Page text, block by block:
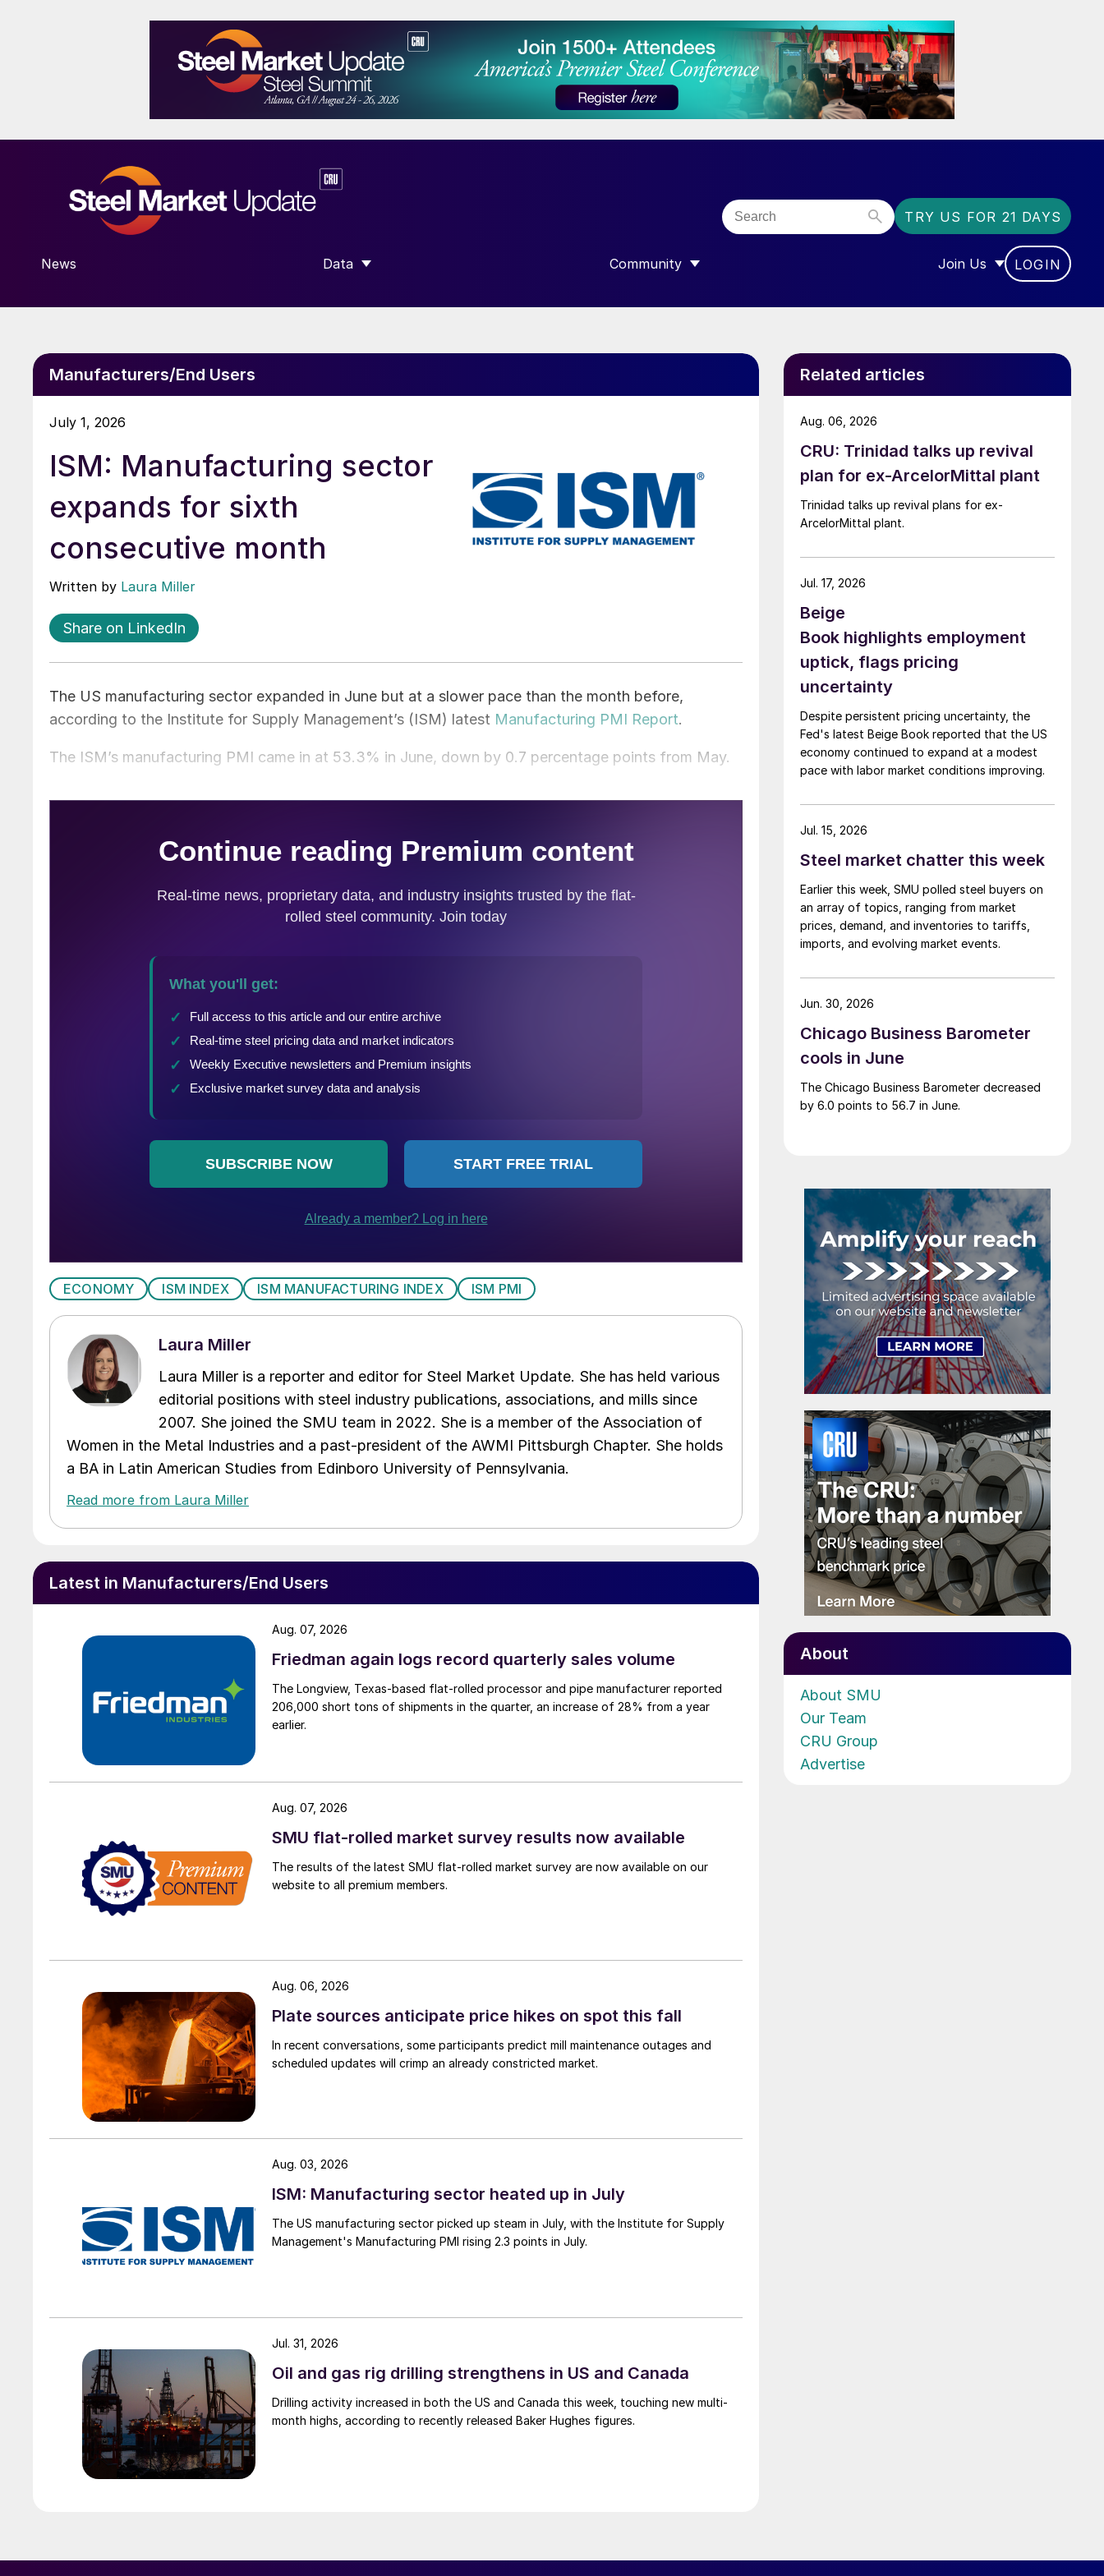
TRY US FOR 21 DAYS
News Data
SHOW SUBMENU FOR “DATA”
Community
SHOW SUBMENU FOR “COMMUNITY”
Join Us
SHOW SUBMENU FOR
LOGIN
Manufacturers/End Users
July 1, 2026
ISM: Manufacturing sector
expands for sixth
consecutive month
Written by Laura Miller
Share on LinkedIn
The US manufacturing sector expanded in June but at a slower pace than the month before,
according to the Institute for Supply Management’s (ISM) latest Manufacturing PMI Report.
The ISM’s manufacturing PMI came in at 53.3% in June, down by 0.7 percentage points from May.
ECONOMY ISM INDEX ISM MANUFACTURING INDEX ISM PMI
Laura Miller
Laura Miller is a reporter and editor for Steel Market Update. She has held various
editorial positions with steel industry publications, associations, and mills since
2007. She joined the SMU team in 2022. She is a member of the Association of
Women in the Metal Industries and a past-president of the AWMI Pittsburgh Chapter. She holds
a BA in Latin American Studies from Edinboro University of Pennsylvania.
Read more from Laura Miller
Latest in Manufacturers/End Users
Friedman again logs record quarterly sales volume
The Longview, Texas-based flat-rolled processor and pipe manufacturer reported
206,000 short tons of shipments in the quarter, an increase of 28% from a year
earlier.
Aug. 07, 2026
SMU flat-rolled market survey results now available
The results of the latest SMU flat-rolled market survey are now available on our
website to all premium members.
Aug. 07, 2026
Plate sources anticipate price hikes on spot this fall
In recent conversations, some participants predict mill maintenance outages and
scheduled updates will crimp an already constricted market.
Aug. 06, 2026
ISM: Manufacturing sector heated up in July
The US manufacturing sector picked up steam in July, with the Institute for Supply
Management's Manufacturing PMI rising 2.3 points in July.
Aug. 03, 2026
Oil and gas rig drilling strengthens in US and Canada
Drilling activity increased in both the US and Canada this week, touching new multi-
month highs, according to recently released Baker Hughes figures.
Jul. 31, 2026
Related articles
CRU: Trinidad talks up revival
plan for ex-ArcelorMittal plant
Trinidad talks up revival plans for ex-
ArcelorMittal plant.
Aug. 06, 2026
Beige
Book highlights employment
uptick, flags pricing
uncertainty
Despite persistent pricing uncertainty, the
Fed's latest Beige Book reported that the US
economy continued to expand at a modest
pace with labor market conditions improving.
Jul. 17, 2026
Steel market chatter this week
Earlier this week, SMU polled steel buyers on
an array of topics, ranging from market
prices, demand, and inventories to tariffs,
imports, and evolving market events.
Jul. 15, 2026
Chicago Business Barometer
cools in June
The Chicago Business Barometer decreased
by 6.0 points to 56.7 in June.
Jun. 30, 2026
About
About SMU
Our Team
CRU Group
Advertise